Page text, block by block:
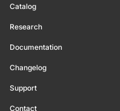
Catalog
Research
Documentation
Changelog
Support
Contact